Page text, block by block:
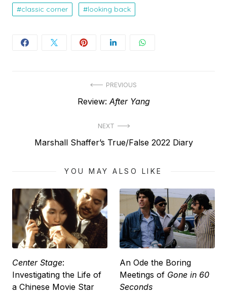
classic corner looking back
PREVIOUS
Previous
Review:After Yang
NEXT
Next
Marshall Shaffer’s True/False 2022 Diary
YOU MAY ALSO LIKE
Center Stage:
Investigating the Life of
a Chinese Movie Star
An Ode the Boring
Meetings of Gone in 60
Seconds